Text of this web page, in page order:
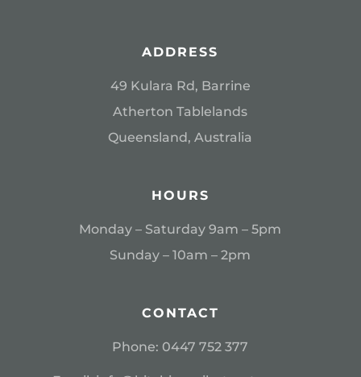
ADDRESS
49 Kulara Rd, Barrine
Atherton Tablelands
Queensland, Australia
HOURS
Monday – Saturday 9am – 5pm
Sunday – 10am – 2pm
CONTACT
Phone: 0447 752 377